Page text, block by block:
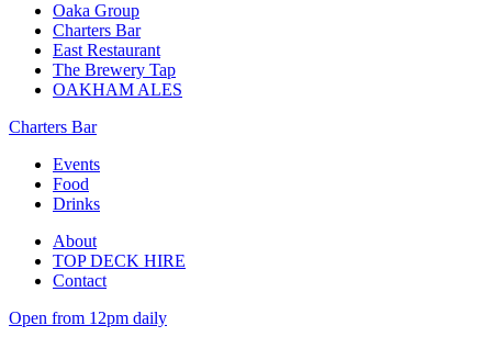
Oaka Group
Charters Bar
East Restaurant
The Brewery Tap
OAKHAM ALES
Charters Bar
Events
Food
Drinks
About
TOP DECK HIRE
Contact
Open from 12pm daily